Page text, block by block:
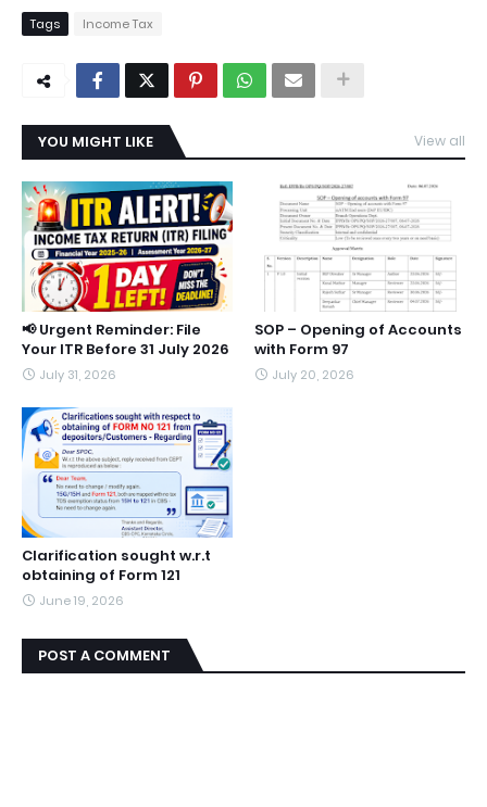
Tags Income Tax
YOU MIGHT LIKE View all
📢 Urgent Reminder: File
Your ITR Before 31 July 2026
July 31, 2026
SOP – Opening of Accounts
with Form 97
July 20, 2026
Clarification sought w.r.t
obtaining of Form 121
June 19, 2026
POST A COMMENT